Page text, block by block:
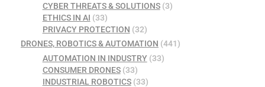
CYBER THREATS & SOLUTIONS(3)
ETHICS IN AI (33)
PRIVACY PROTECTION (32)
DRONES, ROBOTICS & AUTOMATION (441)
AUTOMATION IN INDUSTRY(33)
CONSUMER DRONES(33)
INDUSTRIAL ROBOTICS(33)